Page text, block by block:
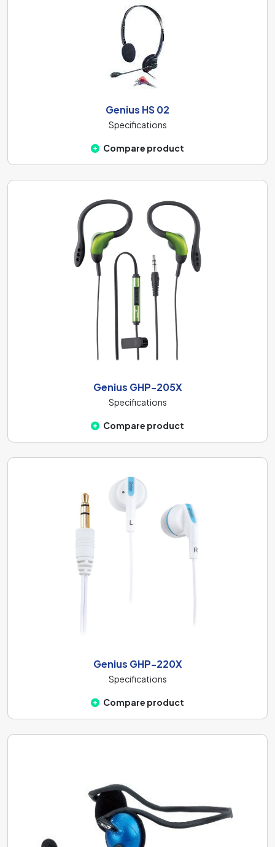
Genius HS 02
Specifications
Compare product
Genius GHP-205X
Specifications
Compare product
Genius GHP-220X
Specifications
Compare product